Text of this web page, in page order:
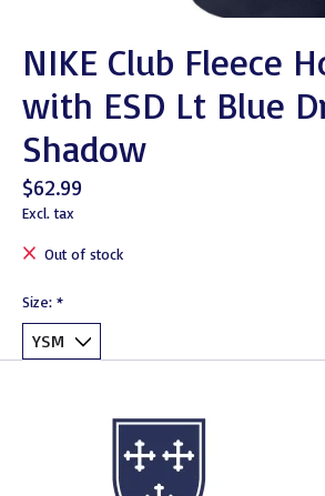
NIKE Club Fleece
with ESD Lt Blue
Shadow
$62.99
Excl. tax
Out of stock
Size: *